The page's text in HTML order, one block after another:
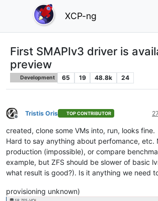
XCP-ng
First SMAPIv3 driver is
preview
Development 65 19 48.8k 24
Offline
Tristis Oris TOP CONTRIBUTOR
created, clone some VMs into, run, looks fine.
Hard to say anything about perfomance, etc.
production (impossible), or compare
example, but ZFS should be slower of basic
what result is good?). Is it anything we need
provisioning unknown)